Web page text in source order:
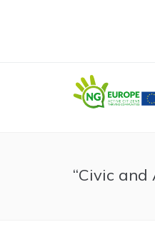
“Civic